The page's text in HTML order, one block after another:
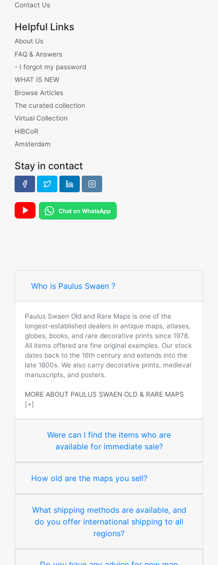
Contact Us
Helpful Links
About Us
FAQ & Answers
- I forgot my password
WHAT IS NEW
Browse Articles
The curated collection
Virtual Collection
HiBCoR
Amsterdam
Stay in contact
Who is Paulus Swaen ?
Paulus Swaen Old and Rare Maps is one of the
longest-established dealers in antique maps, atlases,
globes, books, and rare decorative prints since 1978.
All items offered are fine original examples. Our stock
dates back to the 16th century and extends into the
late 1800s. We also carry decorative prints, medieval
manuscripts, and posters.
MORE ABOUT PAULUS SWAEN OLD & RARE MAPS
[+]
Were can I find the items who are
available for immediate sale?
How old are the maps you sell?
What shipping methods are available, and
do you offer international shipping to all
regions?